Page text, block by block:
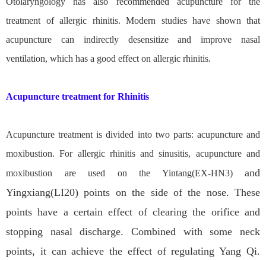
treatment of allergic rhinitis. Modern studies have shown that
acupuncture can indirectly desensitize and improve nasal
ventilation, which has a good effect on allergic rhinitis.
Acupuncture treatment for Rhinitis
Acupuncture treatment is divided into two parts: acupuncture and
moxibustion. For allergic rhinitis and sinusitis, acupuncture and
moxibustion are used on the Yintang(EX-HN3) and
Yingxiang(LI20) points on the side of the nose. These
points have a certain effect of clearing the orifice and
stopping nasal discharge. Combined with some neck
points, it can achieve the effect of regulating Yang Qi.